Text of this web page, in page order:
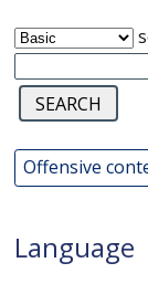
Offensive
Language